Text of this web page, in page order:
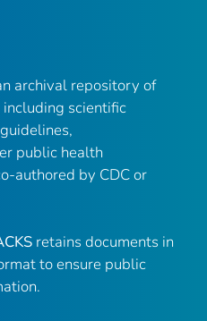
archival repository of
scientific
public health
authored by CDC or
retains documents in
to ensure public